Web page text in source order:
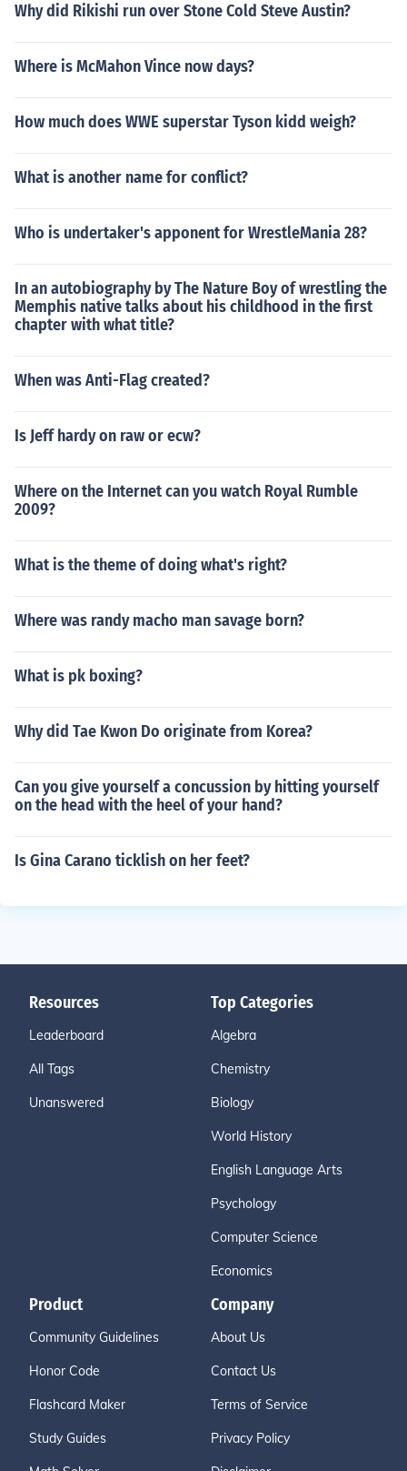
Why did Rikishi run over Stone Cold Steve Austin?
Where is McMahon Vince now days?
How much does WWE superstar Tyson kidd weigh?
What is another name for conflict?
Who is undertaker's apponent for WrestleMania 28?
In an autobiography by The Nature Boy of wrestling the
Memphis native talks about his childhood in the first
chapter with what title?
When was Anti-Flag created?
Is Jeff hardy on raw or ecw?
Where on the Internet can you watch Royal Rumble
2009?
What is the theme of doing what's right?
Where was randy macho man savage born?
What is pk boxing?
Why did Tae Kwon Do originate from Korea?
Can you give yourself a concussion by hitting yourself
on the head with the heel of your hand?
Is Gina Carano ticklish on her feet?
Resources
Leaderboard
All Tags
Unanswered
Top Categories
Algebra
Chemistry
Biology
World History
English Language Arts
Psychology
Computer Science
Economics
Product
Community Guidelines
Honor Code
Flashcard Maker
Study Guides
Company
About Us
Contact Us
Terms of Service
Privacy Policy